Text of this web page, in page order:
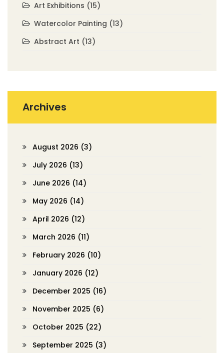
Art Exhibitions (15)
Watercolor Painting (13)
Abstract Art (13)
Archives
August 2026 (3)
July 2026 (13)
June 2026 (14)
May 2026 (14)
April 2026 (12)
March 2026 (11)
February 2026 (10)
January 2026 (12)
December 2025 (16)
November 2025 (6)
October 2025 (22)
September 2025 (3)